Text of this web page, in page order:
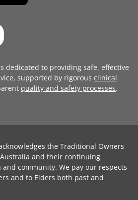
dedicated to providing safe, effective
supported by rigorous clinical
quality and safety processes.
the Traditional Owners
and their continuing
community. We pay our respects
and to Elders both past and